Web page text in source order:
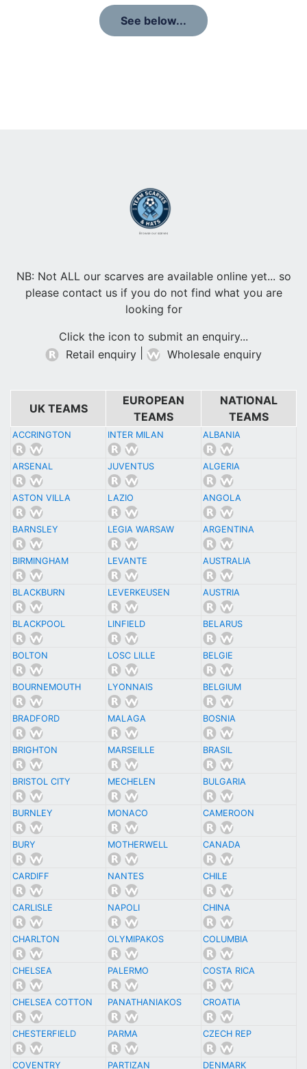
See below...
Browse our scarves
NB: Not ALL our scarves are available online yet... so
please contact us if you do not find what you are
looking for
Click the icon to submit an enquiry...
Retail enquiry
Wholesale enquiry
UK TEAMS
EUROPEAN
TEAMS
NATIONAL
TEAMS
ACCRINGTON INTER MILAN ALBANIA
ARSENAL JUVENTUS ALGERIA
ASTON VILLA LAZIO ANGOLA
BARNSLEY LEGIA WARSAW ARGENTINA
BIRMINGHAM LEVANTE AUSTRALIA
BLACKBURN LEVERKEUSEN AUSTRIA
BLACKPOOL LINFIELD BELARUS
BOLTON LOSC LILLE BELGIE
BOURNEMOUTH LYONNAIS BELGIUM
BRADFORD MALAGA BOSNIA
BRIGHTON MARSEILLE BRASIL
BRISTOL CITY MECHELEN BULGARIA
BURNLEY MONACO CAMEROON
BURY MOTHERWELL CANADA
CARDIFF NANTES CHILE
CARLISLE NAPOLI CHINA
CHARLTON OLYMIPAKOS COLUMBIA
CHELSEA PALERMO COSTA RICA
CHELSEA COTTON PANATHANIAKOS CROATIA
CHESTERFIELD PARMA CZECH REP
COVENTRY PARTIZAN DENMARK